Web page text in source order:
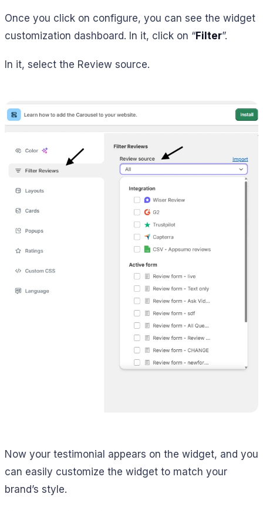
Once you click on configure, you can see the widget
customization dashboard. In it, click on “Filter”.
In it, select the Review source.
Now your testimonial appears on the widget, and you
can easily customize the widget to match your
brand’s style.